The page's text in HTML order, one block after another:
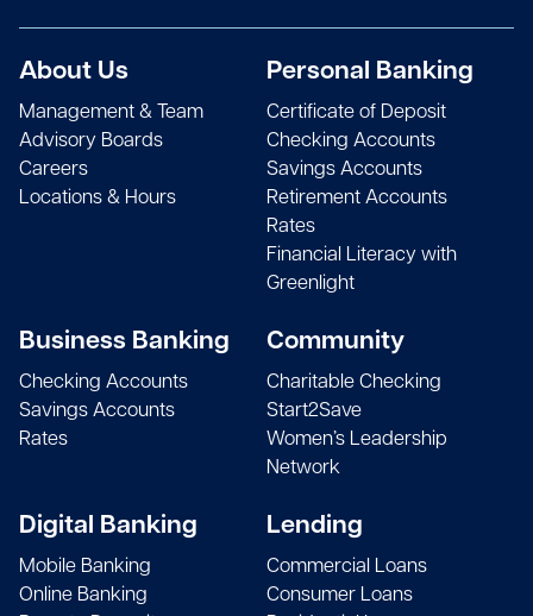
Treasurer
Greenwich Dept of Human Services, Inc.
Donna M. Buscemi
Owner
Alfred F. Camillo
State Representative
State Representative 151st District
Frank A. Cantavero
Frank Cantavero Construction, LLC
Owner
Matthew Corrente, Esq.
Attorney
Musician
Jordan Cutler
Principal
Andrew R. Castellano
Vincent A. Chumenti II
Frank J. Cioffi
Managing Director
About Us
Management & Team
Advisory Boards
Careers
Locations & Hours
Personal Banking
Certificate of Deposit
Checking Accounts
Savings Accounts
Retirement Accounts
Rates
Financial Literacy with
Greenlight
Business Banking
Checking Accounts
Savings Accounts
Rates
Community
Charitable Checking
Start2Save
Women’s Leadership
Network
Digital Banking
Mobile Banking
Online Banking
Lending
Commercial Loans
Consumer Loans